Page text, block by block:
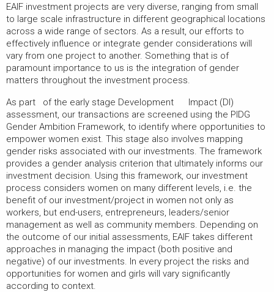
EAIF investment projects are very diverse, ranging from small
to large scale infrastructure in different geographical locations
across a wide range of sectors. As a result, our efforts to
effectively influence or integrate gender considerations will
vary from one project to another. Something that is of
paramount importance to us is the integration of gender
matters throughout the investment process.
As part of the early stage Development Impact (DI)
assessment, our transactions are screened using the PIDG
Gender Ambition Framework, to identify where opportunities to
empower women exist. This stage also involves mapping
gender risks associated with our investments. The framework
provides a gender analysis criterion that ultimately informs our
investment decision. Using this framework, our investment
process considers women on many different levels, i.e. the
benefit of our investment/project in women not only as
workers, but end-users, entrepreneurs, leaders/senior
management as well as community members. Depending on
the outcome of our initial assessments, EAIF takes different
approaches in managing the impact (both positive and
negative) of our investments. In every project the risks and
opportunities for women and girls will vary significantly
according to context.